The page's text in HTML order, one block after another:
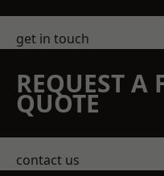
get in touch
REQUEST A
QUOTE
contact us